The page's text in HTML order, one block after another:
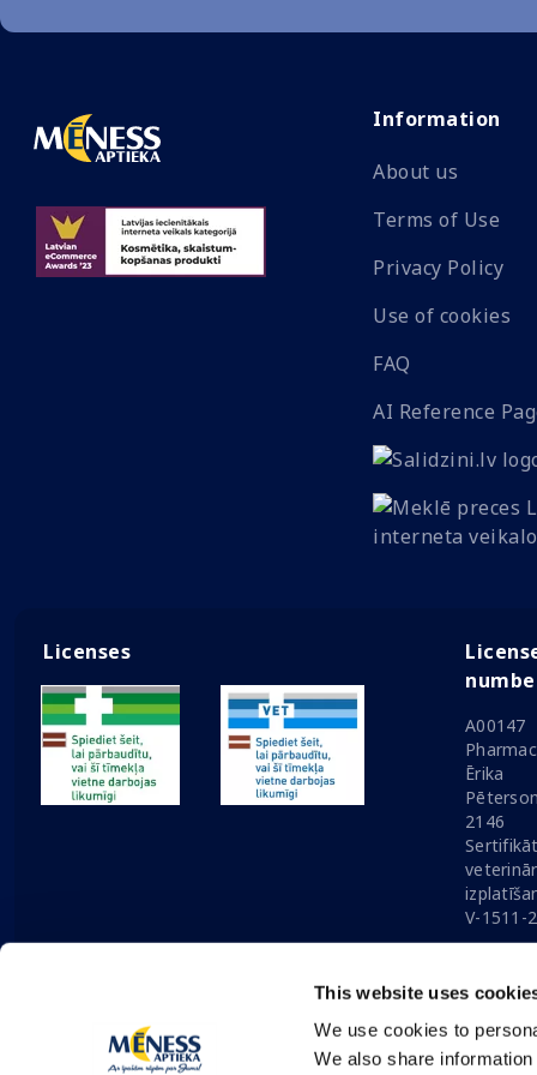
This website uses
We use cookies to
We also share
Information
About us
Terms of Use
Privacy Policy
Use of cookies
FAQ
AI Reference
Licenses
A00147
Ērika
2146
V-1511-
Nordcode © 2026 Mēness Aptieka | Update